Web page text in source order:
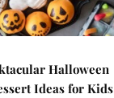
Halloween
Ideas for Kids